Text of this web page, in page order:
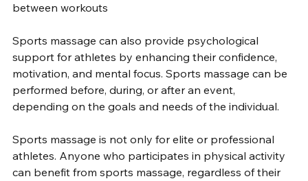
between workouts
Sports massage can also provide psychological
support for athletes by enhancing their confidence,
motivation, and mental focus. Sports massage can be
performed before, during, or after an event,
depending on the goals and needs of the individual.
Sports massage is not only for elite or professional
athletes. Anyone who participates in physical activity
can benefit from sports massage, regardless of their